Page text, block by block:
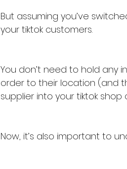
But assuming you’ve
your tiktok customers.
You don’t need to hold any
order to their location (and
supplier into your tiktok shop
Now, it’s also important to